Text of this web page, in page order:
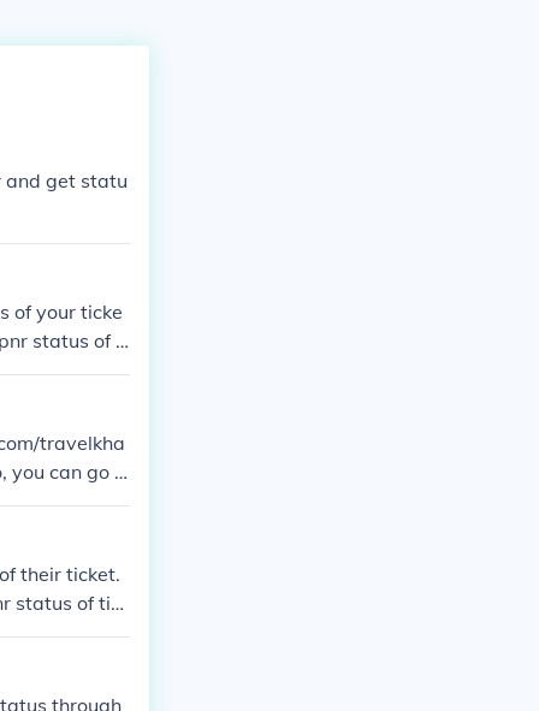
and get statu
of your ticke
status of ti
travelkha
you can go t
Status.
their ticket.
status of tick
through